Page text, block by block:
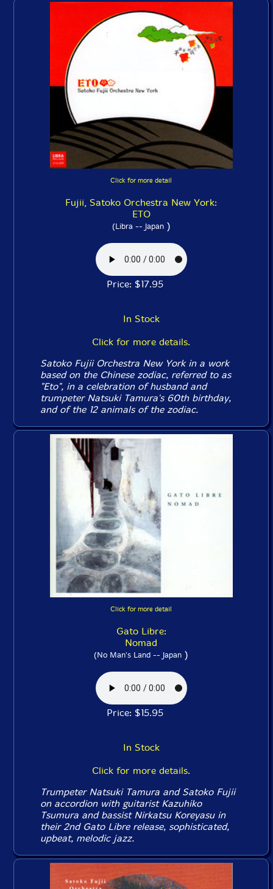
Click for more detail
Fujii, Satoko Orchestra New York:
ETO
(Libra -- Japan)
Price: $17.95
In Stock
Click for more details.
Satoko Fujii Orchestra New York in a work
based on the Chinese zodiac, referred to as
"Eto", in a celebration of husband and
trumpeter Natsuki Tamura's 60th birthday,
and of the 12 animals of the zodiac.
Click for more detail
Gato Libre:
Nomad
(No Man's Land -- Japan )
Price: $15.95
In Stock
Click for more details.
Trumpeter Natsuki Tamura and Satoko Fujii
on accordion with guitarist Kazuhiko
Tsumura and bassist Nirkatsu Koreyasu in
their 2nd Gato Libre release, sophisticated,
upbeat, melodic jazz.